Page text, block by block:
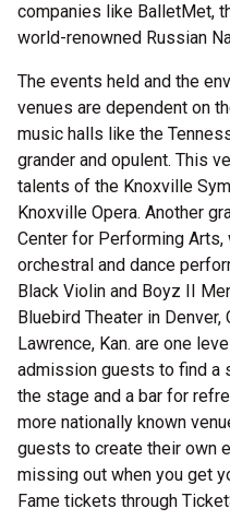
companies like BalletMet,
world-renowned Russian
The events held and the
venues are dependent on
music halls like the
grander and opulent. This
talents of the Knoxville
Knoxville Opera. Another
Center for Performing
orchestral and dance
Black Violin and Boyz II
Bluebird Theater in Denver,
Lawrence, Kan. are one
admission guests to find a
the stage and a bar for
more nationally known
guests to create their own
missing out when you get
Fame tickets through